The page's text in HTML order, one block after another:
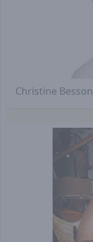
Christine Besson